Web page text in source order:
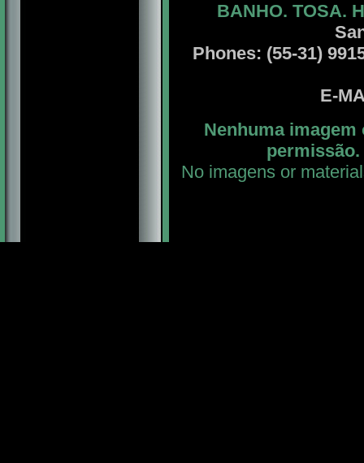
BANHO. TOSA.
Phones: (55-31)
E-
Nenhuma
No imagens or